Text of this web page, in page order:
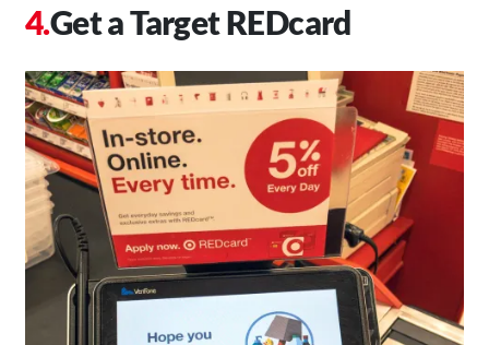
Get a Target REDcard